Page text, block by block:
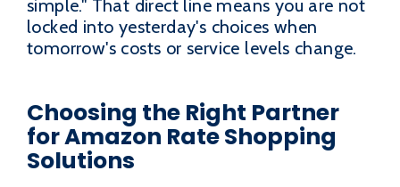
simple." That direct line means you are not
locked into yesterday's choices when
tomorrow's costs or service levels change.
Choosing the Right Partner
for Amazon Rate Shopping
Solutions